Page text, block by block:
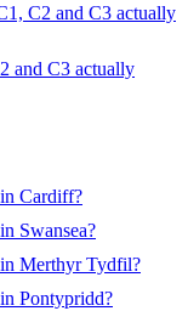
C2 and C3 actually
and C3 actually
Cardiff?
Swansea?
Merthyr Tydfil?
Pontypridd?